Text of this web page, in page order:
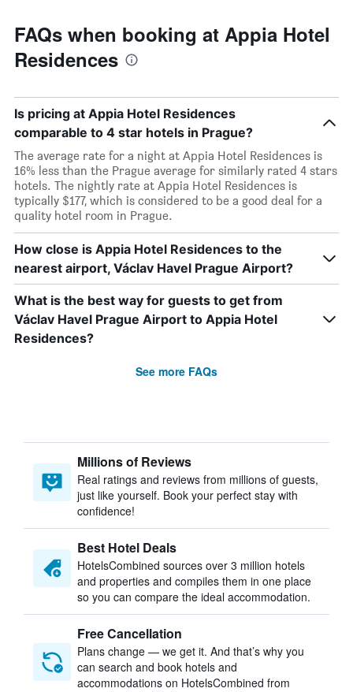
FAQs when booking at Appia Hotel
Residences
Is pricing at Appia Hotel Residences
comparable to 4 star hotels in Prague?
The average rate for a night at Appia Hotel Residences is
16% less than the Prague average for similarly rated 4 stars
hotels. The nightly rate at Appia Hotel Residences is
typically $177, which is considered to be a good deal for a
quality hotel room in Prague.
How close is Appia Hotel Residences to the
nearest airport, Václav Havel Prague Airport?
What is the best way for guests to get from
Václav Havel Prague Airport to Appia Hotel
Residences?
See more FAQs
Millions of Reviews
Real ratings and reviews from millions of guests,
just like yourself. Book your perfect stay with
confidence!
Best Hotel Deals
HotelsCombined sources over 3 million hotels
and properties and compiles them in one place
so you can compare the ideal accommodation.
Free Cancellation
Plans change — we get it. And that’s why you
can search and book hotels and
accommodations on HotelsCombined from